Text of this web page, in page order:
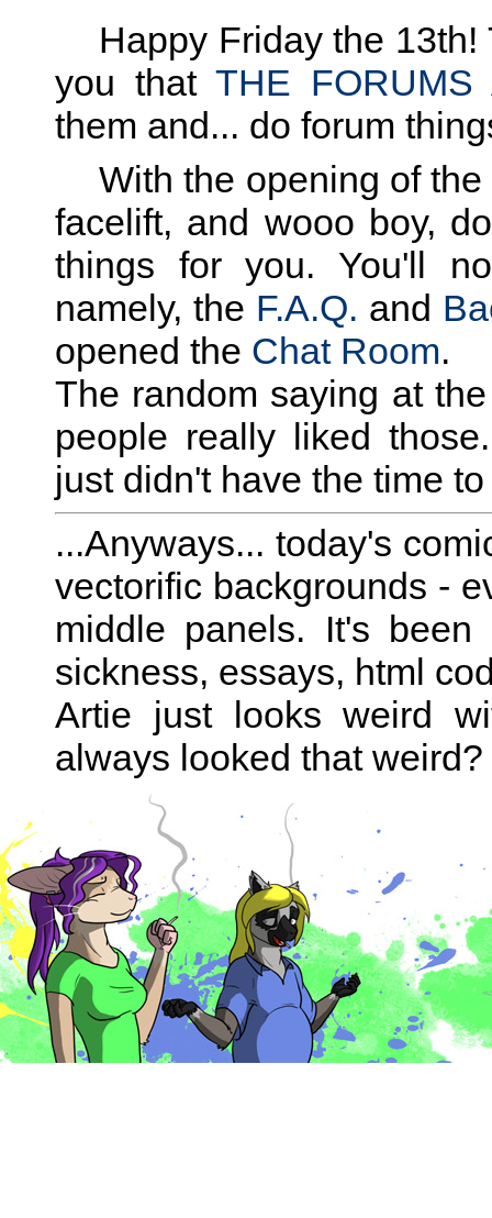
Happy Friday the
you that THE
them and... do forum
With the opening of
facelift, and wooo boy,
things for you. You'll
namely, the F.A.Q. and
opened the Chat Room.
The random saying at
people really liked
just didn't have the time
...Anyways... today's
vectorific backgrounds -
middle panels. It's
sickness, essays, html
Artie just looks weird
always looked that weird?